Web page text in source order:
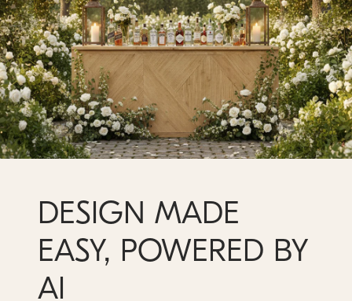
DESIGN MADE
EASY, POWERED BY
AI